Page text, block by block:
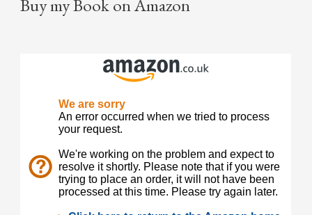
Buy my Book on Amazon